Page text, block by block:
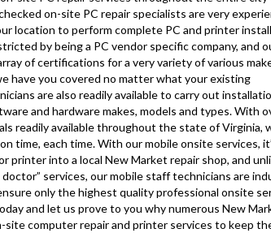
on-site PC repair specialists are very
location to perform complete PC and printer
by being a PC vendor specific company, and
of certifications for a very variety of various
have you covered no matter what your existing
are also readily available to carry out
and hardware makes, models and types. With
readily available throughout the state of Virginia,
time, each time. With our mobile onsite services,
printer into a local New Market repair shop, and
doctor” services, our mobile staff technicians are
only the highest quality professional onsite
and let us prove to you why numerous New
site computer repair and printer services to keep